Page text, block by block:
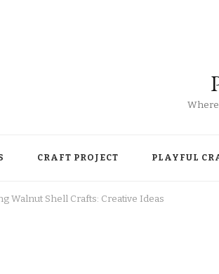
CRAFT PROJECT PLAYFUL
Walnut Shell Crafts: Creative Ideas